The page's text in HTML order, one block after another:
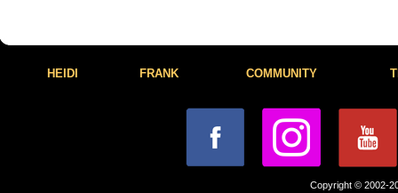
HEIDI FRANK COMMUNITY
Copyright © 2002-